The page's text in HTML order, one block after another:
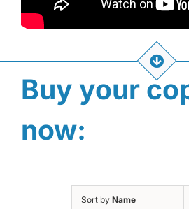
Buy your
now:
Sort by Name